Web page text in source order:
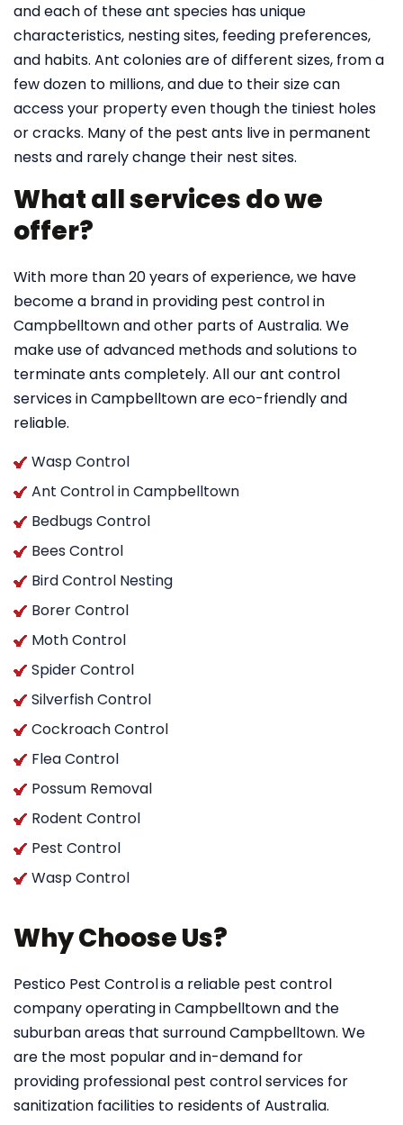
and each of these ant species has unique
characteristics, nesting sites, feeding preferences,
and habits. Ant colonies are of different sizes, from a
few dozen to millions, and due to their size can
access your property even though the tiniest holes
or cracks. Many of the pest ants live in permanent
nests and rarely change their nest sites.
What all services do we
offer?
With more than 20 years of experience, we have
become a brand in providing pest control in
Campbelltown and other parts of Australia. We
make use of advanced methods and solutions to
terminate ants completely. All our ant control
services in Campbelltown are eco-friendly and
reliable.
Wasp Control
Ant Control in Campbelltown
Bedbugs Control
Bees Control
Bird Control Nesting
Borer Control
Moth Control
Spider Control
Silverfish Control
Cockroach Control
Flea Control
Possum Removal
Rodent Control
Pest Control
Wasp Control
Why Choose Us?
Pestico Pest Controlis a reliable pest control
company operating in Campbelltown and the
suburban areas that surround Campbelltown. We
are the most popular and in-demand for
providing professional pest control services for
sanitization facilities to residents of Australia.